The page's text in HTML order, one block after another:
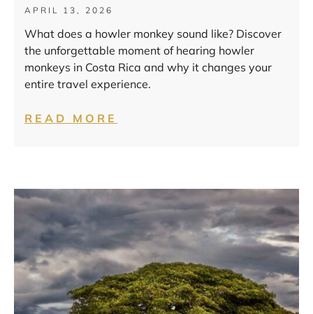
APRIL 13, 2026
What does a howler monkey sound like? Discover
the unforgettable moment of hearing howler
monkeys in Costa Rica and why it changes your
entire travel experience.
READ MORE